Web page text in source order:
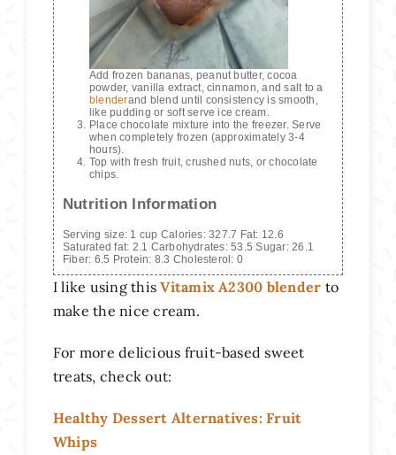
Add frozen bananas, peanut butter, cocoa
powder, vanilla extract, cinnamon, and salt to a
blenderand blend until consistency is smooth,
like pudding or soft serve ice cream.
Place chocolate mixture into the freezer. Serve
when completely frozen (approximately 3-4
hours).
Top with fresh fruit, crushed nuts, or chocolate
chips.
Nutrition Information
Serving size: 1 cup Calories:327.7 Fat: 12.6
Saturated fat: 2.1 Carbohydrates:53.5 Sugar:26.1
Fiber: 6.5 Protein: 8.3 Cholesterol: 0
I like using thisVitamix A2300 blender to
make the nice cream.
For more delicious fruit-based sweet
treats, check out:
Healthy Dessert Alternatives: Fruit
Whips